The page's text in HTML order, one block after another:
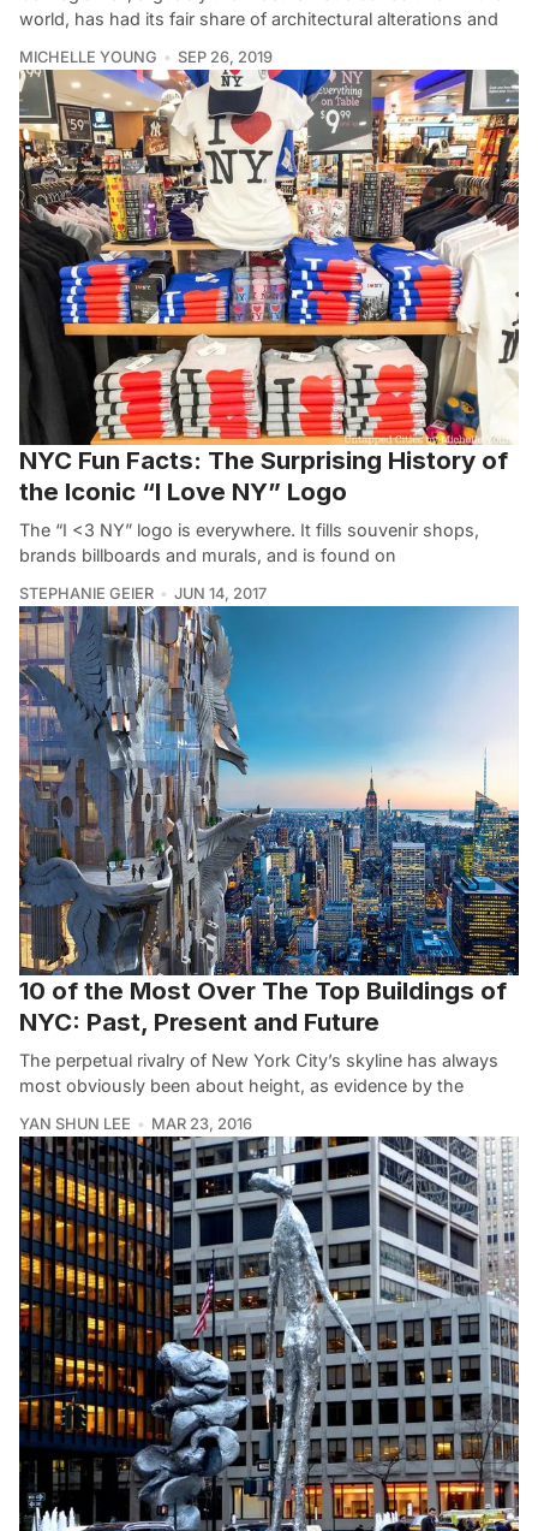
world, has had its fair share of architectural alterations and
MICHELLE YOUNG SEP 26, 2019
NYC Fun Facts: The Surprising History of
the Iconic “I Love NY” Logo
The “I <3 NY” logo is everywhere. It fills souvenir shops,
brands billboards and murals, and is found on
STEPHANIE GEIER JUN 14, 2017
10 of the Most Over The Top Buildings of
NYC: Past, Present and Future
The perpetual rivalry of New York City’s skyline has always
most obviously been about height, as evidence by the
YAN SHUN LEE MAR 23, 2016